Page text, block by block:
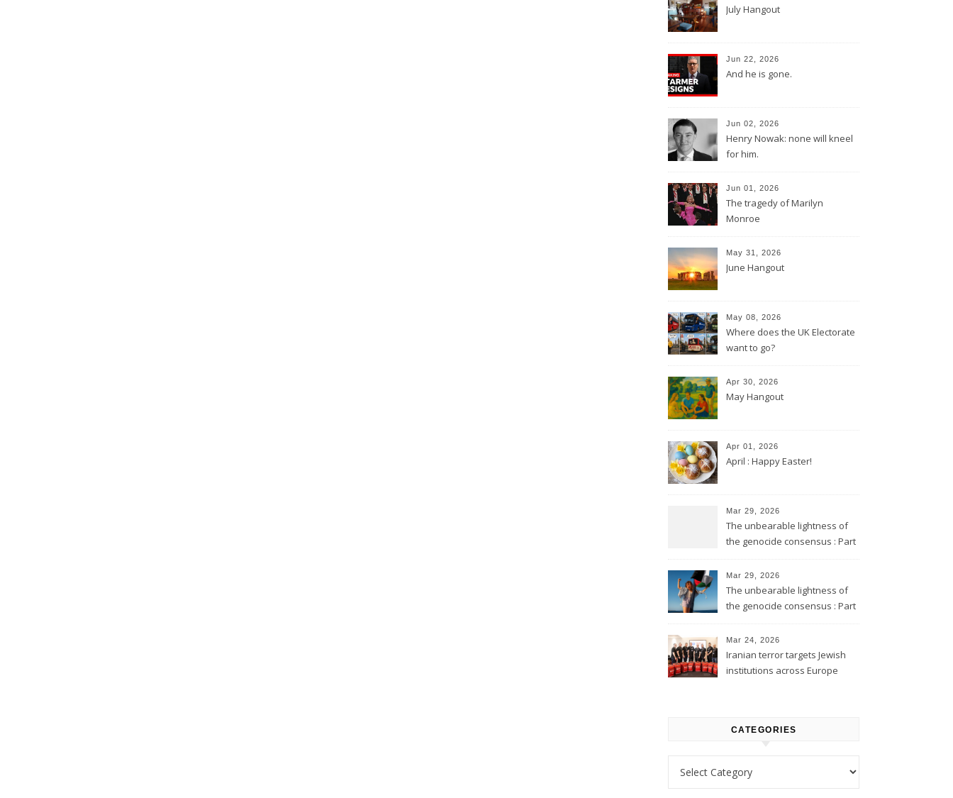
July Hangout
Jun 22, 2026
And he is gone.
Jun 02, 2026
Henry Nowak: none will kneel
for him.
Jun 01, 2026
The tragedy of Marilyn
Monroe
May 31, 2026
June Hangout
May 08, 2026
Where does the UK Electorate
want to go?
Apr 30, 2026
May Hangout
Apr 01, 2026
April : Happy Easter!
Mar 29, 2026
The unbearable lightness of
the genocide consensus : Part
Mar 29, 2026
The unbearable lightness of
the genocide consensus : Part
Mar 24, 2026
Iranian terror targets Jewish
institutions across Europe
CATEGORIES